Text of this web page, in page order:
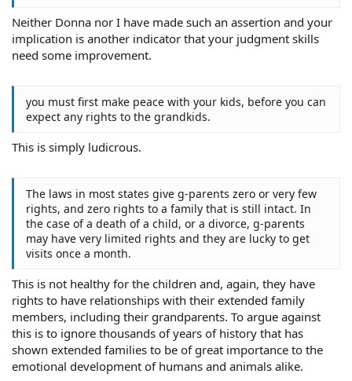
Neither Donna nor I have made such an assertion and your
implication is another indicator that your judgment skills
need some improvement.
you must first make peace with your kids, before you can
expect any rights to the grandkids.
This is simply ludicrous.
The laws in most states give g-parents zero or very few
rights, and zero rights to a family that is still intact. In
the case of a death of a child, or a divorce, g-parents
may have very limited rights and they are lucky to get
visits once a month.
This is not healthy for the children and, again, they have
rights to have relationships with their extended family
members, including their grandparents. To argue against
this is to ignore thousands of years of history that has
shown extended families to be of great importance to the
emotional development of humans and animals alike.